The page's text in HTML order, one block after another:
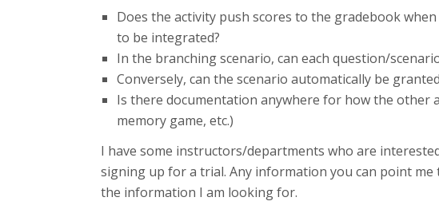
Does the activity push scores to the gradebook
to be integrated?
In the branching scenario, can each question/
Conversely, can the scenario automatically be
Is there documentation anywhere for how the other
memory game, etc.)
I have some instructors/departments who are
signing up for a trial. Any information you can point
the information I am looking for.